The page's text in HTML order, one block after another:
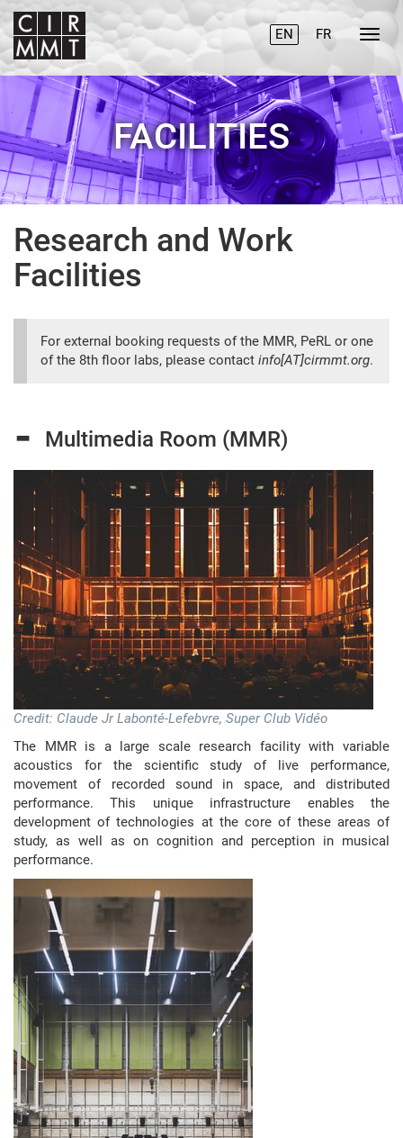
EN FR
FACILITIES
Research and Work
Facilities
For external booking requests of the MMR, PeRL or one
of the 8th floor labs, please contact info[AT]cirmmt.org.
- Multimedia Room (MMR)
Credit: Claude Jr Labonté-Lefebvre, Super Club Vidéo
The MMR is a large scale research facility with variable
acoustics for the scientific study of live performance,
movement of recorded sound in space, and distributed
performance. This unique infrastructure enables the
development of technologies at the core of these areas of
study, as well as on cognition and perception in musical
performance.